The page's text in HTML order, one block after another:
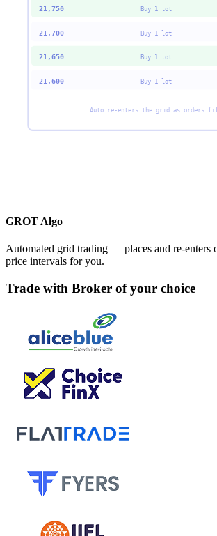
21,750 Buy 1 lot
21,700 Buy 1 lot
21,650 Buy 1 lot
21,600 Buy 1 lot
Auto re-enters the grid as orders
GROT Algo
Automated grid trading — places and re-enters
price intervals for you.
Trade with Broker of your choice